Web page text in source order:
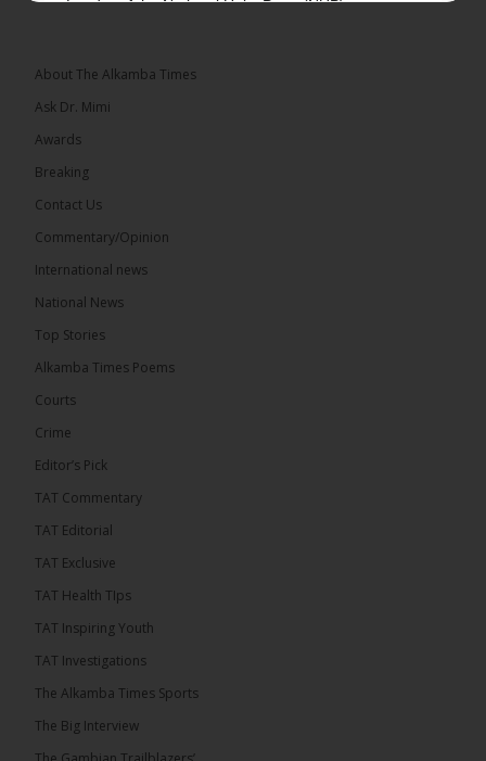
Leader of the National Unity Party (NUP)
14 hours ago
The Confederation of African Football (CAF) on
Thursday conducted the preliminary round draws
Confederation Cup, while the draw for the WAFU...
The Alkamba Times
The Confederation of African Football (CAF) on
the CAF Champions League and CAF
About The Alkamba Times
Ask Dr. Mimi
Awards
Breaking
Contact Us
Commentary/Opinion
International news
National News
Top Stories
Alkamba Times Poems
Courts
Crime
Editor’s Pick
TAT Commentary
TAT Editorial
TAT Exclusive
TAT Health TIps
TAT Inspiring Youth
TAT Investigations
The Alkamba Times Sports
The Big Interview